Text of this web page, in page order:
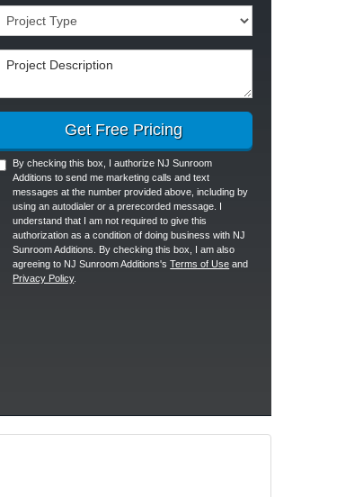
Project Type
Project Description
Get Free Pricing
By checking this box, I authorize NJ Sunroom
Additions to send me marketing calls and text
messages at the number provided above, including by
using an autodialer or a prerecorded message. I
understand that I am not required to give this
authorization as a condition of doing business with NJ
Sunroom Additions. By checking this box, I am also
agreeing to NJ Sunroom Additions'sTerms of Use and
Privacy Policy.